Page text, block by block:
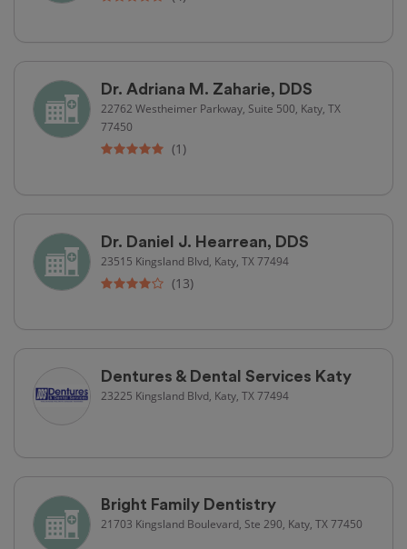
Dr. Adriana M. Zaharie, DDS
22762 Westheimer Parkway, Suite 500, Katy, TX
77450
(1)
Dr. Daniel J. Hearrean, DDS
23515 Kingsland Blvd, Katy, TX 77494
(13)
Dentures & Dental Services Katy
23225 Kingsland Blvd, Katy, TX 77494
Bright Family Dentistry
21703 Kingsland Boulevard, Ste 290, Katy, TX 77450